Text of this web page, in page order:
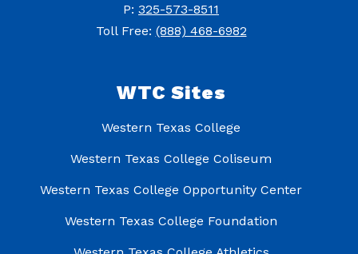
P: 325-573-8511
Toll Free: (888) 468-6982
WTC Sites
Western Texas College
Western Texas College Coliseum
Western Texas College Opportunity Center
Western Texas College Foundation